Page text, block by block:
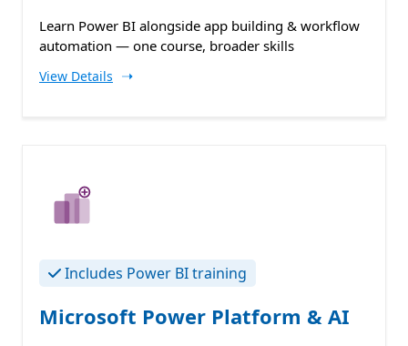
Learn Power BI alongside app building & workflow
automation — one course, broader skills
View Details ➝
Includes Power BI training
Microsoft Power Platform & AI